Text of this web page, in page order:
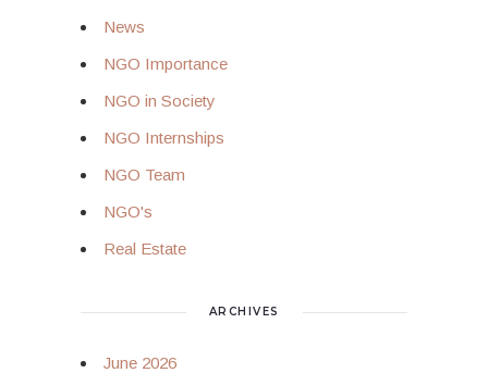
News
NGO Importance
NGO in Society
NGO Internships
NGO Team
NGO's
Real Estate
ARCHIVES
June 2026